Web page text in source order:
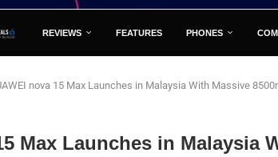
REVIEWS FEATURES PHONES
nova 15 Max Launches in Malaysia With Massive
Max Launches in Malaysia